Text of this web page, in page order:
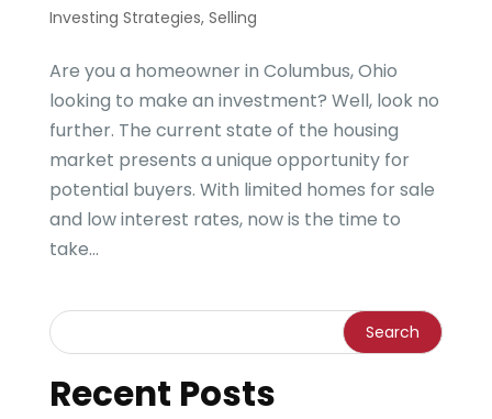
Investing Strategies, Selling
Are you a homeowner in Columbus, Ohio
looking to make an investment? Well, look no
further. The current state of the housing
market presents a unique opportunity for
potential buyers. With limited homes for sale
and low interest rates, now is the time to
take...
Recent Posts